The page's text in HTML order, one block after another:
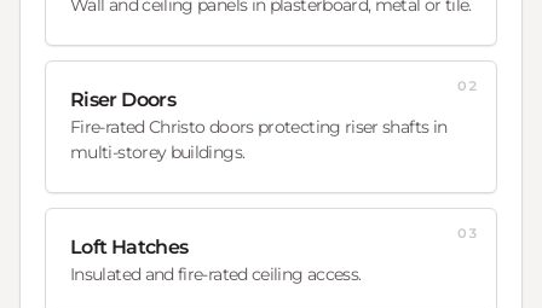
Wall and ceiling panels in plasterboard, metal or tile.
Riser Doors
Fire-rated Christo doors protecting riser shafts in
multi-storey buildings.
02
Loft Hatches
Insulated and fire-rated ceiling access.
03